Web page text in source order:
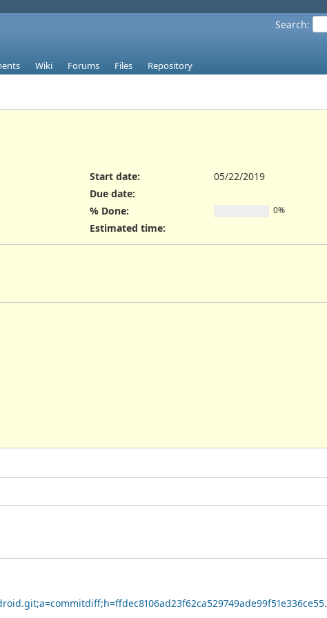
Search:
Wiki Forums Files Repository
Start date:
05/22/2019
Due date:
% Done:
0%
Estimated time:
.